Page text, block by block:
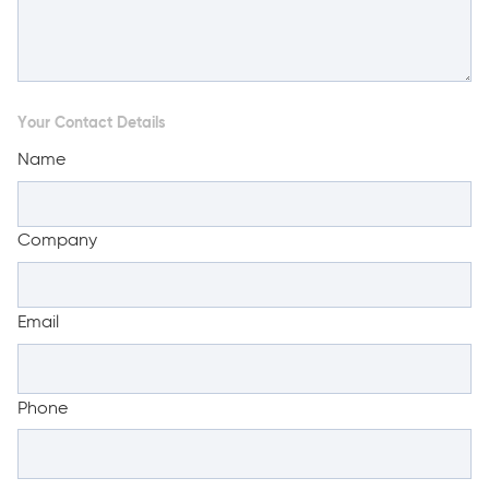
Your Contact Details
Name
Company
Email
Phone